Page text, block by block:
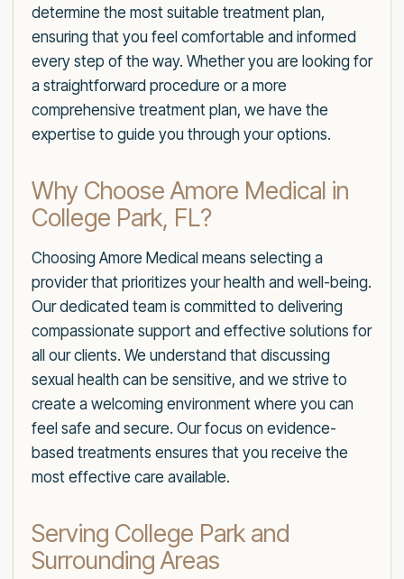
determine the most suitable treatment plan,
ensuring that you feel comfortable and informed
every step of the way. Whether you are looking for
a straightforward procedure or a more
comprehensive treatment plan, we have the
expertise to guide you through your options.
Why Choose Amore Medical in
College Park, FL?
Choosing Amore Medical means selecting a
provider that prioritizes your health and well-being.
Our dedicated team is committed to delivering
compassionate support and effective solutions for
all our clients. We understand that discussing
sexual health can be sensitive, and we strive to
create a welcoming environment where you can
feel safe and secure. Our focus on evidence-
based treatments ensures that you receive the
most effective care available.
Serving College Park and
Surrounding Areas